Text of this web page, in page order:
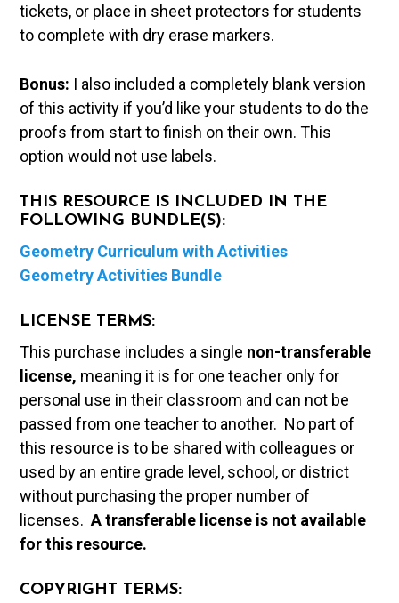
tickets, or place in sheet protectors for students
to complete with dry erase markers.
Bonus: I also included a completely blank version
of this activity if you’d like your students to do the
proofs from start to finish on their own. This
option would not use labels.
THIS RESOURCE IS INCLUDED IN THE
FOLLOWING BUNDLE(S):
Geometry Curriculum with Activities
Geometry Activities Bundle
LICENSE TERMS:
This purchase includes a single non-transferable
license, meaning it is for one teacher only for
personal use in their classroom and can not be
passed from one teacher to another. No part of
this resource is to be shared with colleagues or
used by an entire grade level, school, or district
without purchasing the proper number of
licenses.A transferable license is not available
for this resource.
COPYRIGHT TERMS: